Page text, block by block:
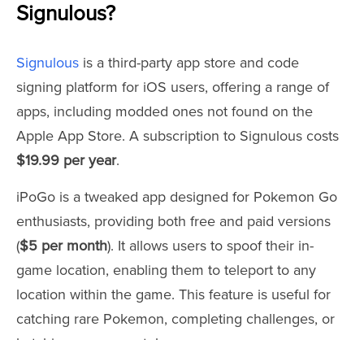
Signulous?
Signulous is a third-party app store and code
signing platform for iOS users, offering a range of
apps, including modded ones not found on the
Apple App Store. A subscription to Signulous costs
$19.99 per year.
iPoGo is a tweaked app designed for Pokemon Go
enthusiasts, providing both free and paid versions
($5 per month). It allows users to spoof their in-
game location, enabling them to teleport to any
location within the game. This feature is useful for
catching rare Pokemon, completing challenges, or